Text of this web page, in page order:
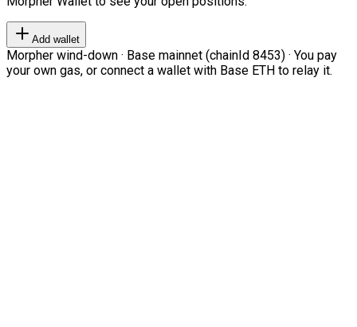
Add wallet
Morpher wind-down · Base mainnet (chainId 8453) · You pay
your own gas, or connect a wallet with Base ETH to relay it.